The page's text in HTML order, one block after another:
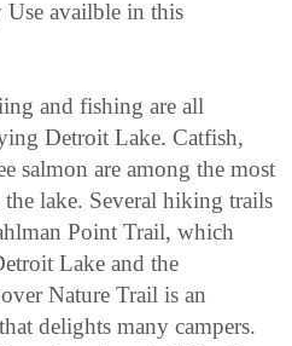
availble in this
and fishing are all
Detroit Lake. Catfish,
salmon are among the most
lake. Several hiking trails
Point Trail, which
Lake and the
Nature Trail is an
delights many campers.